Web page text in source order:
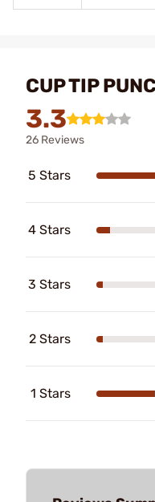
CUP TIP
3.3
26 Reviews
5 Stars
4 Stars
3 Stars
2 Stars
1 Stars